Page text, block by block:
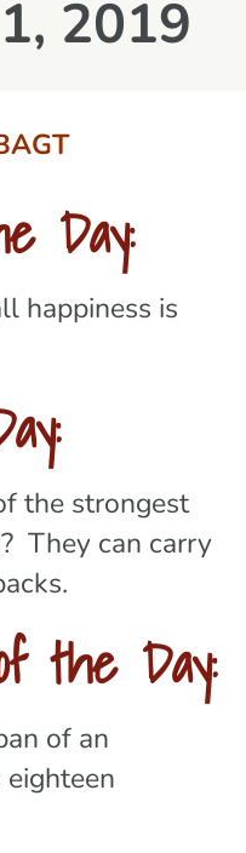
2019
Day:
happiness is
the strongest
They can carry
the Day:
of an